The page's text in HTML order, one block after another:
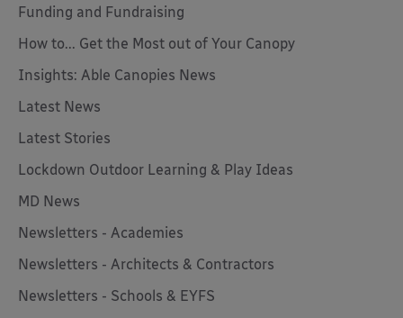
Funding and Fundraising
How to... Get the Most out of Your Canopy
Insights: Able Canopies News
Latest News
Latest Stories
Lockdown Outdoor Learning & Play Ideas
MD News
Newsletters - Academies
Newsletters - Architects & Contractors
Newsletters - Schools & EYFS